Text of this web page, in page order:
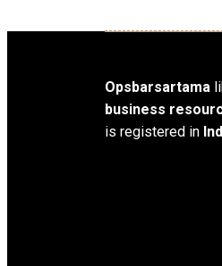
Opsbarsartama
business
is registered in